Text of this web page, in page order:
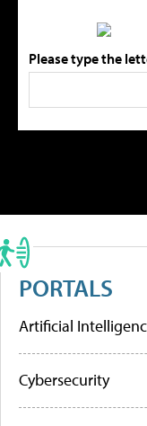
Please type the
PORTALS
Artificial
Cybersecurity